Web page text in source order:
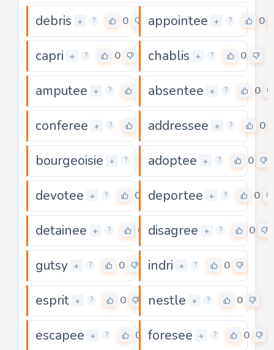
debris + ? 0 appointee + ? 0
capri + ? 0 chablis + ? 0
amputee + ? absentee + ? 0
conferee + ? addressee + ? 0
bourgeoisie + ? 0
adoptee + ? 0
devotee + ? 0 deportee + ? 0
detainee + ? 0 disagree + ? 0
gutsy + ? 0 indri + ? 0
esprit + ? 0 nestle + ? 0
escapee + ? 0 foresee + ? 0